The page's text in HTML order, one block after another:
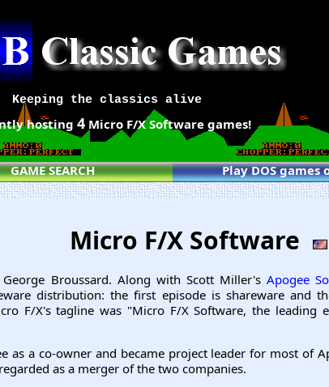
Keeping the classics alive
hosting 4Micro F/X Software games!
GAME SEARCH Play DOS games
Micro F/X Software
Broussard. Along with Scott Miller's Apogee
distribution: the first episode is shareware and
F/X's tagline was "Micro F/X Software, the leading
as a co-owner and became project leader for most of
as a merger of the two companies.